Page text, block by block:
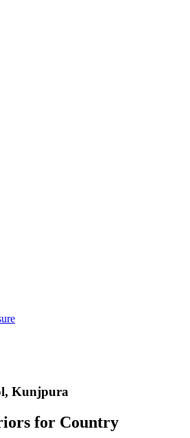
Vacancy
2026-27
Acres)
(24 Acres)
EXTENSION AISSEE-2026
Kunjpura
for Country